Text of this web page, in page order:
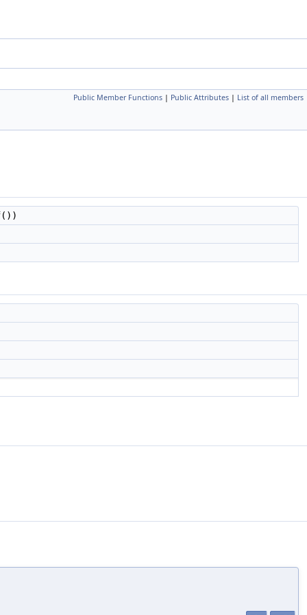
Public Member Functions | Public Attributes | List of all members